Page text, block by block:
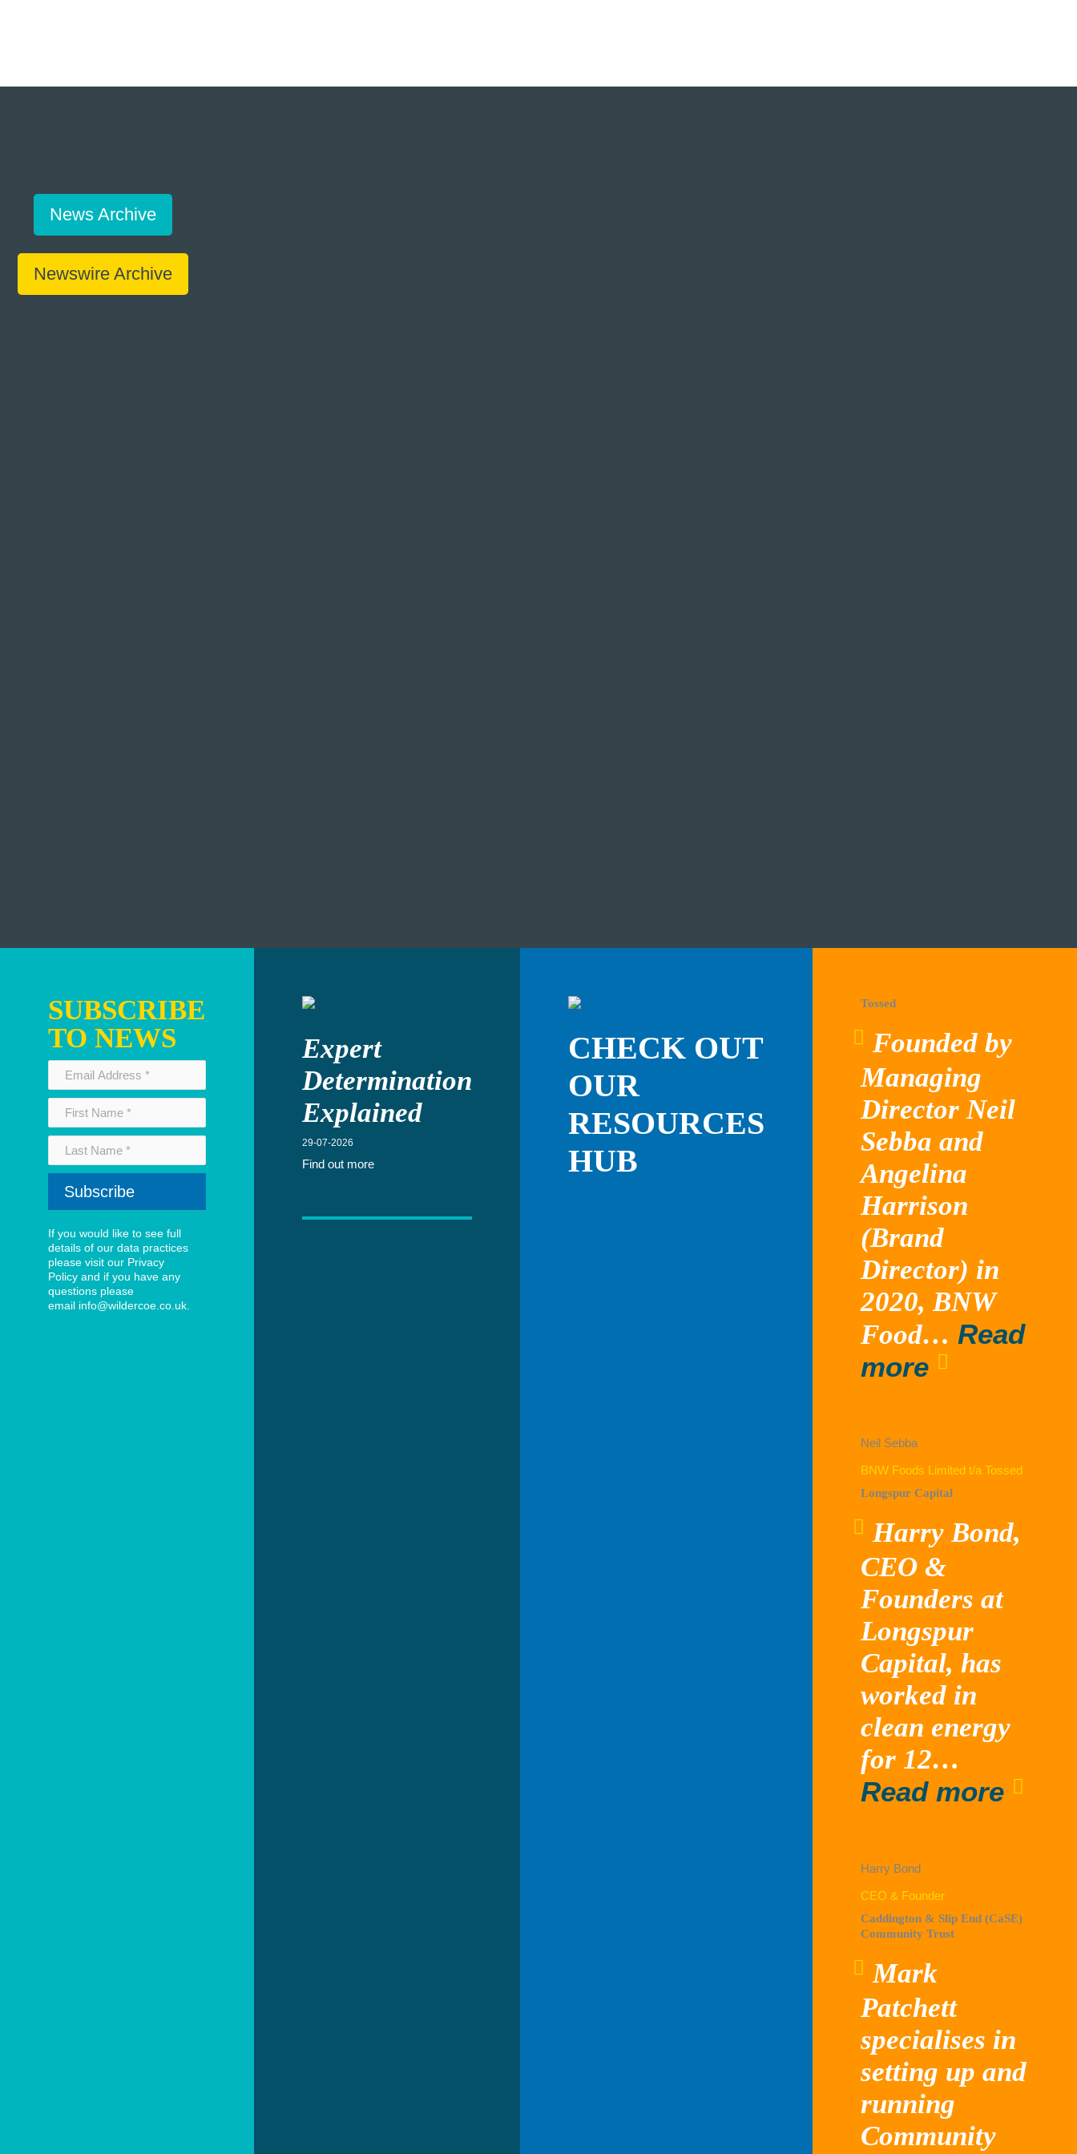
News Archive
Newswire Archive
SUBSCRIBE
TO NEWS
If you would like to see full
details of our data practices
please visit our Privacy
Policy and if you have any
questions please
email info@wildercoe.co.uk
Expert
Determination
Explained
29-07-2026
Find out more
CHECK OUT
OUR
RESOURCES
HUB
Tossed
Founded by
Managing
Director Neil
Sebba and
Angelina
Harrison
(Brand
Director) in
2020, BNW
Food… Read
more“Tossed”
Neil Sebba
BNW Foods Limited t/a Tossed
Longspur Capital
Harry Bond,
CEO &
Founders at
Longspur
Capital, has
worked in
clean energy
for 12…
Read more
Harry Bond
CEO & Founder
Caddington & Slip End (CaSE)
Community Trust
Mark
Patchett
specialises in
setting up and
running
Community